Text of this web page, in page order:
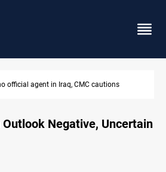
digital dinar to fix Iraq's cash shortage
Outlook Negative, Uncertain